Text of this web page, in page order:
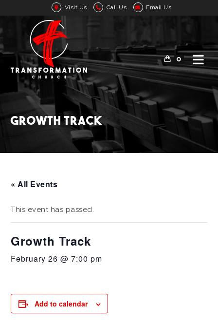
Visit Us Call Us Email Us
0
Growth Track
« All Events
This event has passed.
Growth Track
February 26 @ 7:00 pm
Add to calendar